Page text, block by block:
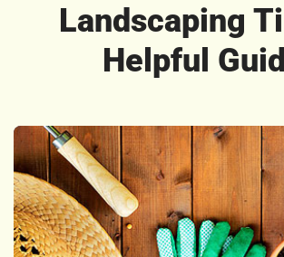
Landscaping
Helpful